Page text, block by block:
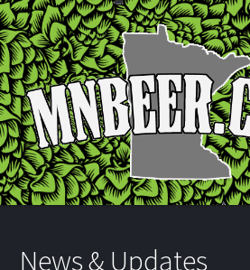
News & Updates